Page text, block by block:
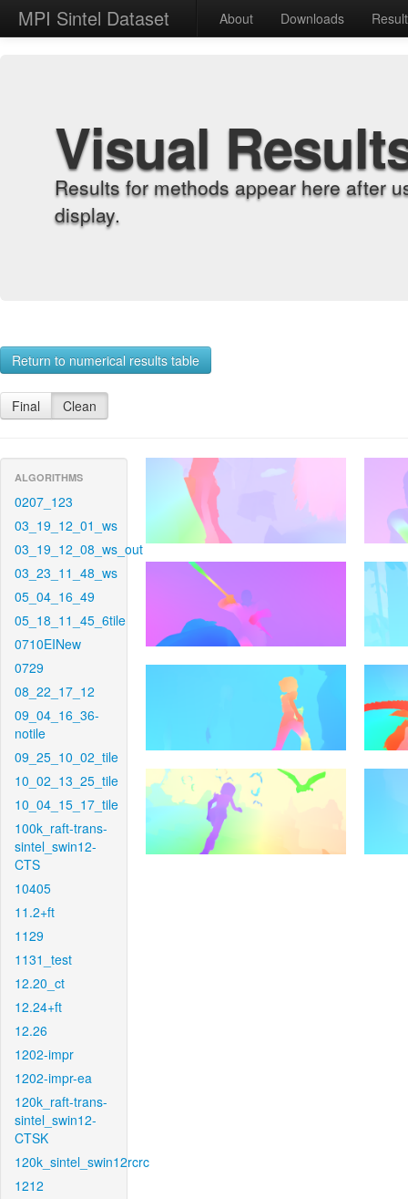
MPI Sintel Dataset About Downloads
Visual
Results for methods appear here after
display.
Return to numerical results table
Final Clean
ALGORITHMS
0207_123
03_19_12_01_ws
03_19_12_08_ws_out
03_23_11_48_ws
05_04_16_49
05_18_11_45_6tile
0710EINew
0729
08_22_17_12
09_04_16_36-
notile
09_25_10_02_tile
10_02_13_25_tile
10_04_15_17_tile
100k_raft-trans-
sintel_swin12-
CTS
10405
11.2+ft
1129
1131_test
12.20_ct
12.24+ft
12.26
1202-impr
1202-impr-ea
120k_raft-trans-
sintel_swin12-
CTSK
120k_sintel_swin12rcrc
1212